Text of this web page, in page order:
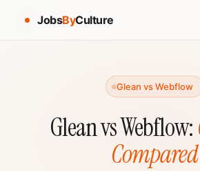
JobsByCulture
Glean vs Webflow
Glean vs Webflow:
Compared